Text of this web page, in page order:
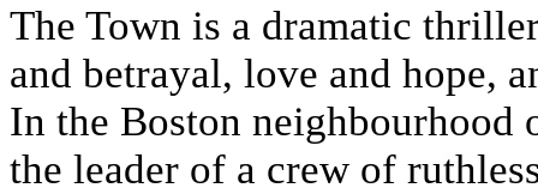
The Town is a dramatic
and betrayal, love and hope,
In the Boston neighbourhood
the leader of a crew of